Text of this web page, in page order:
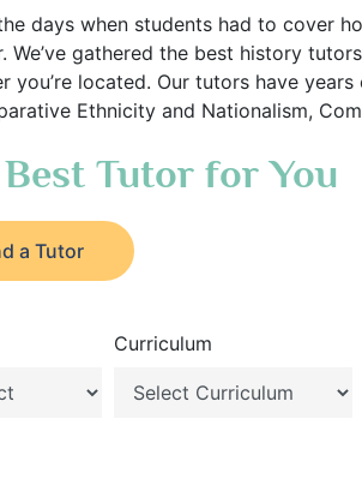
days when students had to cover
gathered the best history
located. Our tutors have
Ethnicity and Nationalism,
Tutor for You
a Tutor
Curriculum